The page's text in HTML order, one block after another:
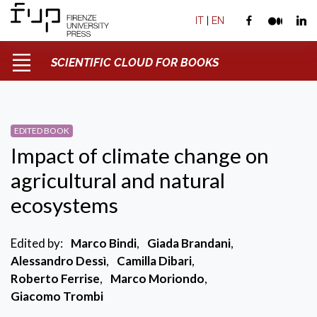
IT | EN
SCIENTIFIC CLOUD FOR BOOKS
EDITED BOOK
Impact of climate change on
agricultural and natural
ecosystems
Edited by: Marco Bindi, Giada Brandani,
Alessandro Dessì, Camilla Dibari,
Roberto Ferrise, Marco Moriondo,
Giacomo Trombi